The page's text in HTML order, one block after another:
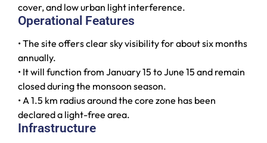
cover, and low urban light interference.
Operational Features
• The site offers clear sky visibility for about six months
annually.
• It will function from January 15 to June 15 and remain
closed during the monsoon season.
• A 1.5 km radius around the core zone has been
declared a light-free area.
Infrastructure